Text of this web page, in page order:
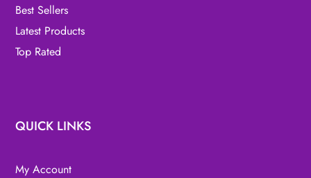
Best Sellers
Latest Products
Top Rated
QUICK LINKS
My Account